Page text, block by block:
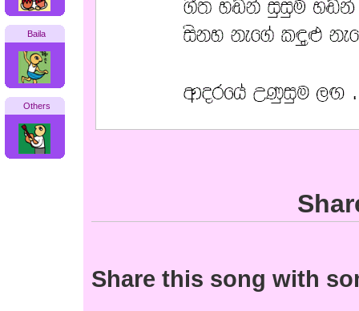
Baila
Others
Share this song with